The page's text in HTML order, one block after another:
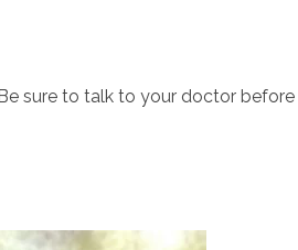
sure to talk to your doctor